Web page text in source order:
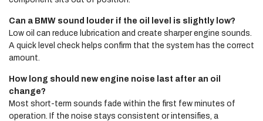
Can a BMW sound louder if the oil level is slightly low?
Low oil can reduce lubrication and create sharper engine sounds.
A quick level check helps confirm that the system has the correct
amount.
How long should new engine noise last after an oil
change?
Most short-term sounds fade within the first few minutes of
operation. If the noise stays consistent or intensifies, a